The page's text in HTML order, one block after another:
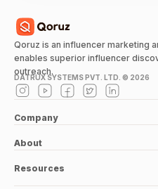
Qoruz is an influencer marketing
enables superior influencer
outreach.
DATRUX SYSTEMS PVT. LTD. © 2026
Company
About
Resources